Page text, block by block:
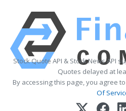
Stock Quote API & Stock News API
Quotes delayed at
By accessing this page, you agree
Of